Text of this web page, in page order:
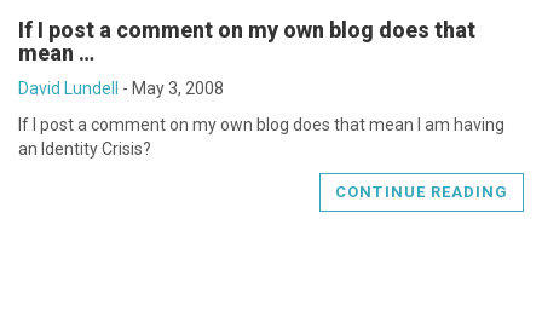
If I post a comment on my own blog does that
mean …
David Lundell - May 3, 2008
If I post a comment on my own blog does that mean I am having
an Identity Crisis?
CONTINUE READING